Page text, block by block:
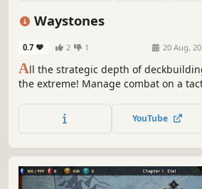
Waystones
0.7 2 1 20 Aug,
All the strategic depth of
the extreme! Manage combat on a
in Waystones, a turn-based roguelike
YouTube